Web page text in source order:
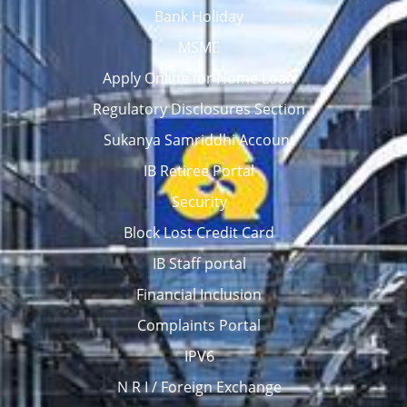
Bank Holiday
MSME
Apply Online for Home Loan
Regulatory Disclosures Section
Sukanya Samriddhi Account
IB Retiree Portal
Security
Block Lost Credit Card
IB Staff portal
Financial Inclusion
Complaints Portal
IPV6
N R I / Foreign Exchange